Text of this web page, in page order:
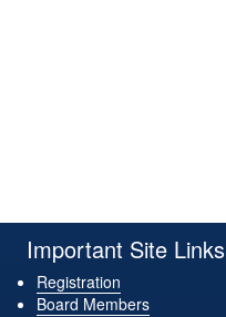
Important Site Links
Registration
Board Members